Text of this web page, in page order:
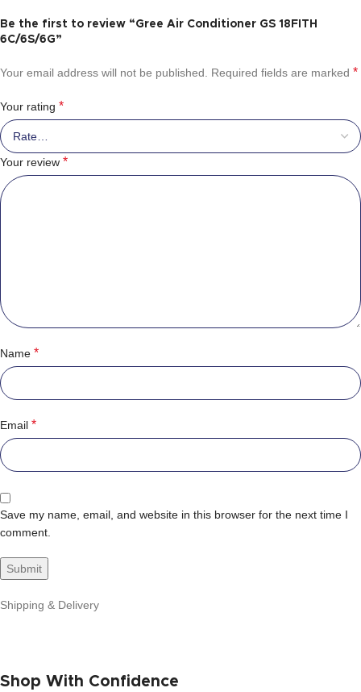
Be the first to review “Gree Air Conditioner GS 18FITH
6C/6S/6G”
Your email address will not be published. Required fields are marked *
Your rating *
Your review *
Name *
Email *
Save my name, email, and website in this browser for the next time I
comment.
Shipping & Delivery
Shop With Confidence